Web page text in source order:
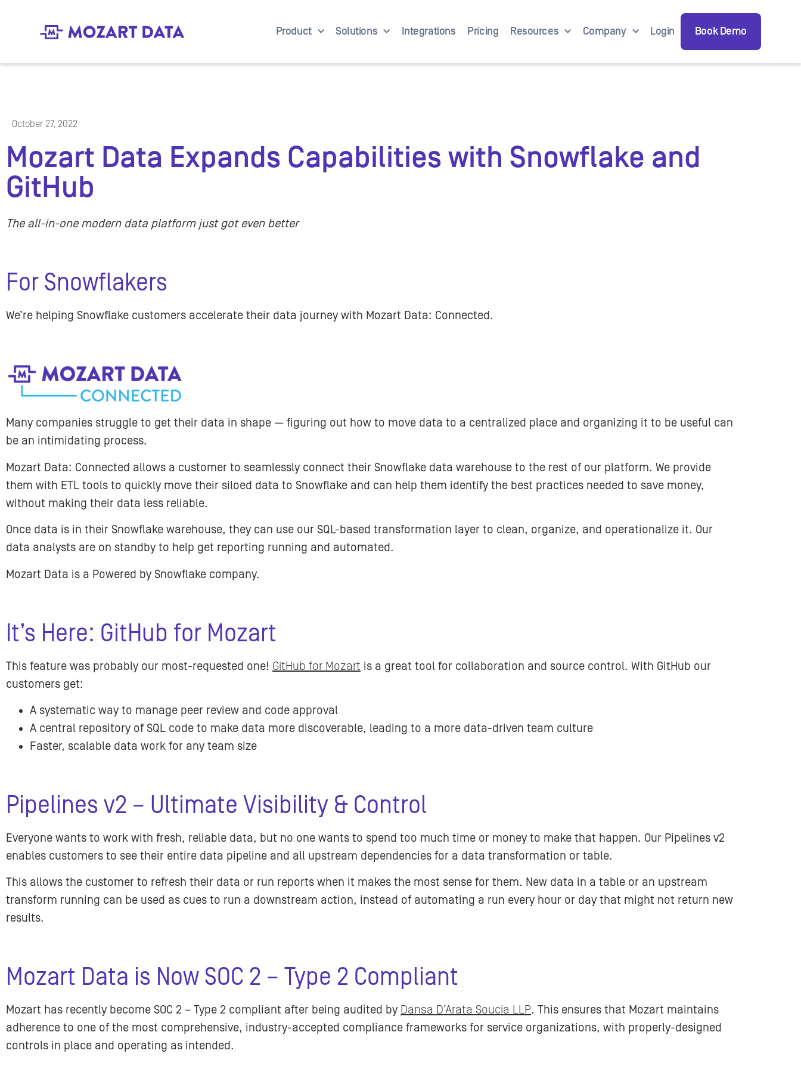
Product Solutions Integrations Pricing Resources Company Login Book Demo
October 27, 2022
Mozart Data Expands Capabilities with Snowflake and
GitHub
The all-in-one modern data platform just got even better
For Snowflakers
We’re helping Snowflake customers accelerate their data journey with Mozart Data: Connected.
Many companies struggle to get their data in shape — figuring out how to move data to a centralized place and organizing it to be useful can
be an intimidating process.
Mozart Data: Connected allows a customer to seamlessly connect their Snowflake data warehouse to the rest of our platform. We provide
them with ETL tools to quickly move their siloed data to Snowflake and can help them identify the best practices needed to save money,
without making their data less reliable.
Once data is in their Snowflake warehouse, they can use our SQL-based transformation layer to clean, organize, and operationalize it. Our
data analysts are on standby to help get reporting running and automated.
Mozart Data is a Powered by Snowflake company.
It’s Here: GitHub for Mozart
This feature was probably our most-requested one! GitHub for Mozart is a great tool for collaboration and source control. With GitHub our
customers get:
A systematic way to manage peer review and code approval
A central repository of SQL code to make data more discoverable, leading to a more data-driven team culture
Faster, scalable data work for any team size
Pipelines v2 – Ultimate Visibility & Control
Everyone wants to work with fresh, reliable data, but no one wants to spend too much time or money to make that happen. Our Pipelines v2
enables customers to see their entire data pipeline and all upstream dependencies for a data transformation or table.
This allows the customer to refresh their data or run reports when it makes the most sense for them. New data in a table or an upstream
transform running can be used as cues to run a downstream action, instead of automating a run every hour or day that might not return new
results.
Mozart Data is Now SOC 2 – Type 2 Compliant
Mozart has recently become SOC 2 – Type 2 compliant after being audited by Dansa D’Arata Soucia LLP. This ensures that Mozart maintains
adherence to one of the most comprehensive, industry-accepted compliance frameworks for service organizations, with properly-designed
controls in place and operating as intended.